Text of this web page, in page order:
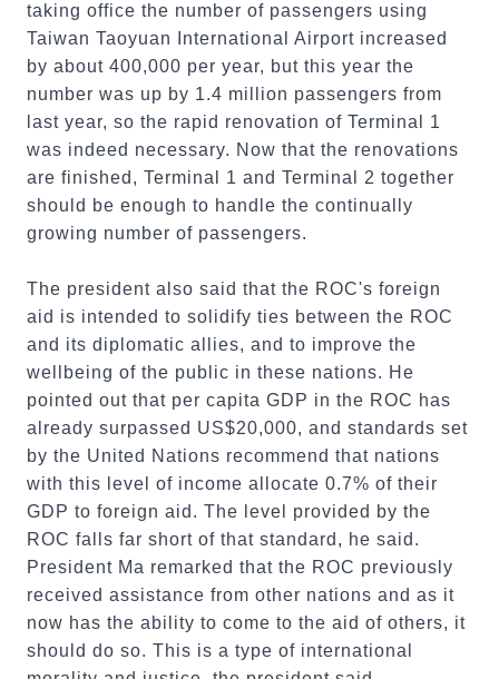
taking office the number of passengers using
Taiwan Taoyuan International Airport increased
by about 400,000 per year, but this year the
number was up by 1.4 million passengers from
last year, so the rapid renovation of Terminal 1
was indeed necessary. Now that the renovations
are finished, Terminal 1 and Terminal 2 together
should be enough to handle the continually
growing number of passengers.
The president also said that the ROC's foreign
aid is intended to solidify ties between the ROC
and its diplomatic allies, and to improve the
wellbeing of the public in these nations. He
pointed out that per capita GDP in the ROC has
already surpassed US$20,000, and standards set
by the United Nations recommend that nations
with this level of income allocate 0.7% of their
GDP to foreign aid. The level provided by the
ROC falls far short of that standard, he said.
President Ma remarked that the ROC previously
received assistance from other nations and as it
now has the ability to come to the aid of others, it
should do so. This is a type of international